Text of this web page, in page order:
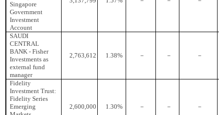
Singapore
Government
Investment
Account
SAUDI
CENTRAL
BANK - Fisher
Investments as
external fund
manager
2,763,612 1.38% － － －
Fidelity
Investment Trust:
Fidelity Series
Emerging
2,600,000 1.30% － － －